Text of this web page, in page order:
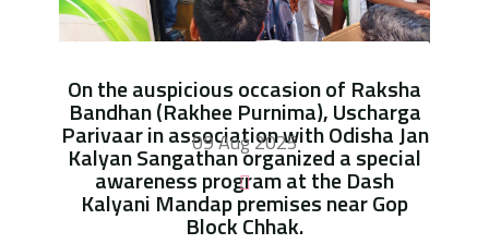
On the auspicious occasion of Raksha
Bandhan (Rakhee Purnima), Uscharga
Parivaar in association with Odisha Jan
Kalyan Sangathan organized a special
awareness program at the Dash
Kalyani Mandap premises near Gop
Block Chhak.
09 Aug 2025